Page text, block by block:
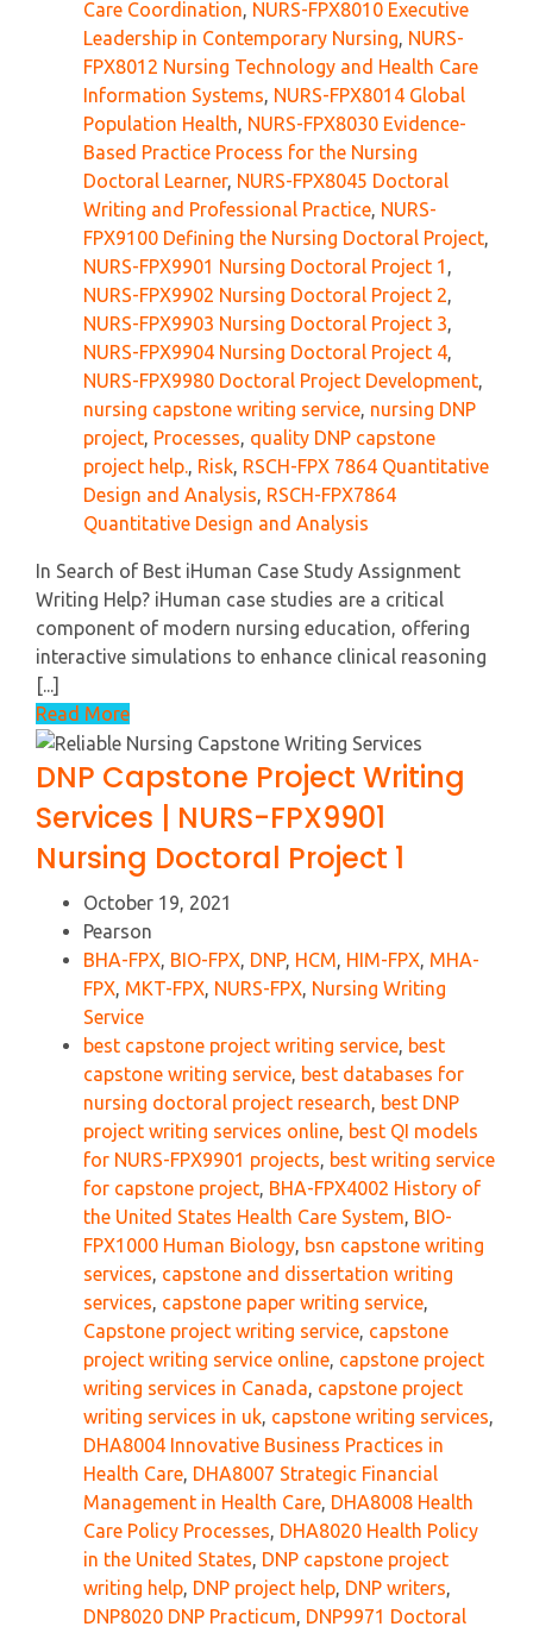
Care Coordination NURS-FPX8010 Executive
Leadership in Contemporary Nursing NURS-
FPX8012 Nursing Technology and Health Care
Information Systems NURS-FPX8014 Global
Population Health NURS-FPX8030 Evidence-
Based Practice Process for the Nursing
Doctoral Learner, NURS-FPX8045 Doctoral
Writing and Professional Practice NURS-
FPX9100 Defining the Nursing Doctoral Project
NURS-FPX9901 Nursing Doctoral Project 1
NURS-FPX9902 Nursing Doctoral Project 2
NURS-FPX9903 Nursing Doctoral Project 3
NURS-FPX9904 Nursing Doctoral Project 4
NURS-FPX9980 Doctoral Project Development
nursing capstone writing service nursing DNP
project Processes quality DNP capstone
project help.
Risk RSCH-FPX 7864 Quantitative
Design and Analysis RSCH-FPX7864
Quantitative Design and Analysis
In Search of Best iHuman Case Study Assignment
Writing Help? iHuman case studies are a critical
component of modern nursing education, offering
interactive simulations to enhance clinical reasoning
[...]
Read More
DNP Capstone Project Writing
Services | NURS-FPX9901
Nursing Doctoral Project 1
October 19, 2021
Pearson
BHA-FPX, BIO-FPX, DNP, HCM, HIM-FPX, MHA-
FPX, MKT-FPX, NURS-FPX, Nursing Writing
Service
best capstone project writing service, best
capstone writing service, best databases for
nursing doctoral project research, best DNP
project writing services online, best QI models
for NURS-FPX9901 projects, best writing service
for capstone project, BHA-FPX4002 History of
the United States Health Care System, BIO-
FPX1000 Human Biology, bsn capstone writing
services, capstone and dissertation writing
services, capstone paper writing service,
Capstone project writing service, capstone
project writing service online, capstone project
writing services in Canada, capstone project
writing services in uk, capstone writing services,
DHA8004 Innovative Business Practices in
Health Care, DHA8007 Strategic Financial
Management in Health Care, DHA8008 Health
Care Policy Processes, DHA8020 Health Policy
in the United States, DNP capstone project
writing help, DNP project help, DNP writers,
DNP8020 DNP Practicum, DNP9971 Doctoral